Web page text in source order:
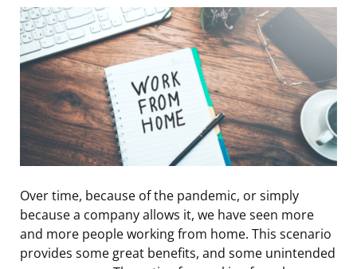
Over time, because of the pandemic, or simply
because a company allows it, we have seen more
and more people working from home. This scenario
provides some great benefits, and some unintended